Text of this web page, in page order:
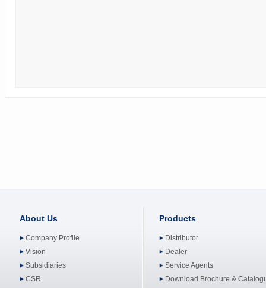
About Us
Company Profile
Vision
Subsidiaries
CSR
Products
Distributor
Dealer
Service Agents
Download Brochure &